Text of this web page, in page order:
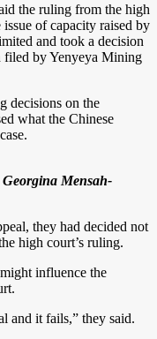
the ruling from the high
of capacity raised by
and took a decision
filed by Yenyeya Mining
decisions on the
what the Chinese
Georgina Mensah-
they had decided not
high court’s ruling.
influence the
and it fails,” they said.